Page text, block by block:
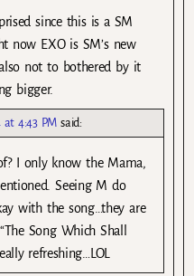
since this is a SM
now EXO is SM’s new
not to bothered by it
bigger.
at 4:43 PM said:
I only know the Mama,
Seeing M do
with the song…they are
Song Which Shall
refreshing…LOL